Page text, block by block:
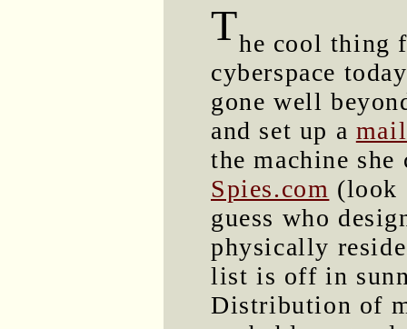
The cool thing
cyberspace
gone well
and set up a
the machine
Spies.com (look
guess who
physically
list is off in
Distribution of